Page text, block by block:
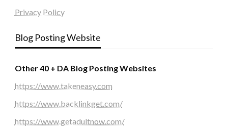
Privacy Policy
Blog Posting Website
Other 40 + DA Blog Posting Websites
https://www.takeneasy.com
https://www.backlinkget.com/
https://www.getadultnow.com/